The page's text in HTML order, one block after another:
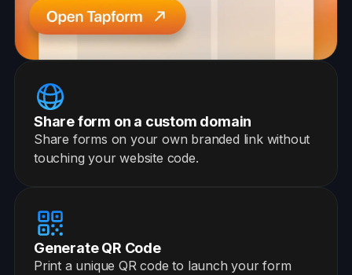
Share form on a custom domain
Share forms on your own branded link without
touching your website code.
Generate QR Code
Print a unique QR code to launch your form